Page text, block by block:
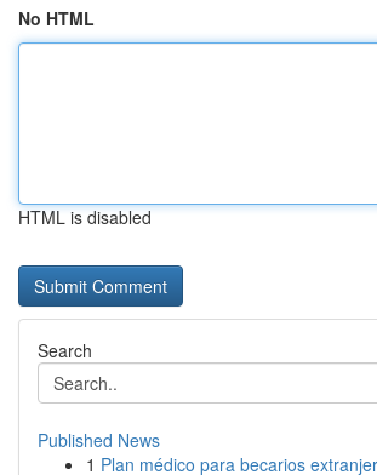
No HTML
HTML is disabled
Search
Published News
1 Plan médico para becarios